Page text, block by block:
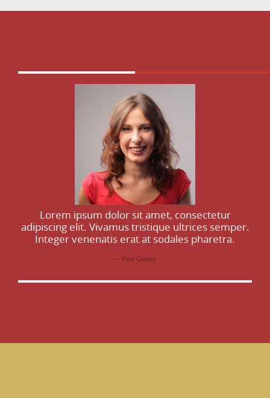
Lorem ipsum dolor sit amet, consectetur
adipiscing elit. Vivamus tristique ultrices semper.
Integer venenatis erat at sodales pharetra.
Pino Caruso